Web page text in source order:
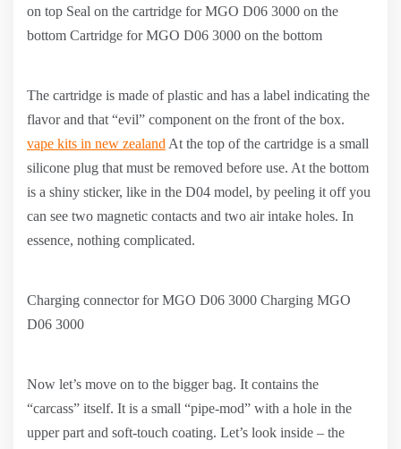
on top Seal on the cartridge for MGO D06 3000 on the
bottom Cartridge for MGO D06 3000 on the bottom
The cartridge is made of plastic and has a label indicating the
flavor and that “evil” component on the front of the box.
vape kits in new zealand At the top of the cartridge is a small
silicone plug that must be removed before use. At the bottom
is a shiny sticker, like in the D04 model, by peeling it off you
can see two magnetic contacts and two air intake holes. In
essence, nothing complicated.
Charging connector for MGO D06 3000 Charging MGO
D06 3000
Now let’s move on to the bigger bag. It contains the
“carcass” itself. It is a small “pipe-mod” with a hole in the
upper part and soft-touch coating. Let’s look inside – the